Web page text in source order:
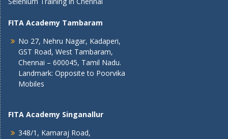
FITA Academy Tambaram
No 27, Nehru Nagar, Kadaperi,
GST Road, West Tambaram,
Chennai – 600045, Tamil Nadu.
Landmark: Opposite to Poorvika
Mobiles
FITA Academy Singanallur
348/1, Kamaraj Road,